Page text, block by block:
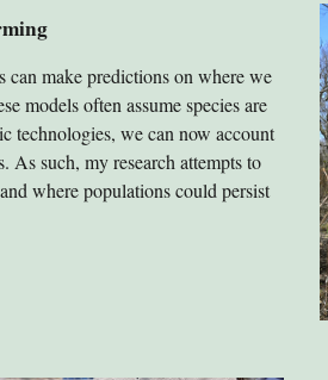
can make predictions on where we
models often assume species are
technologies, we can now account
As such, my research attempts to
where populations could persist